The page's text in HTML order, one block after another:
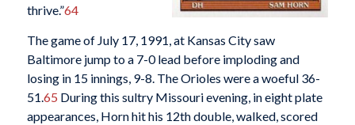
thrive.”64
The game of July 17, 1991, at Kansas City saw
Baltimore jump to a 7-0 lead before imploding and
losing in 15 innings, 9-8. The Orioles were a woeful 36-
51.65 During this sultry Missouri evening, in eight plate
appearances, Horn hit his 12th double, walked, scored